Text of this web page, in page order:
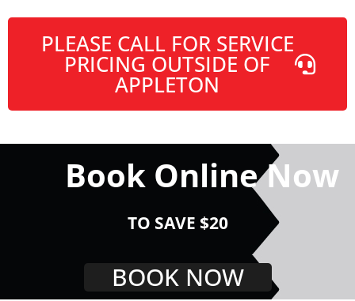
PLEASE CALL FOR SERVICE
PRICING OUTSIDE OF
APPLETON
Book Online Now
TO SAVE $20
BOOK NOW